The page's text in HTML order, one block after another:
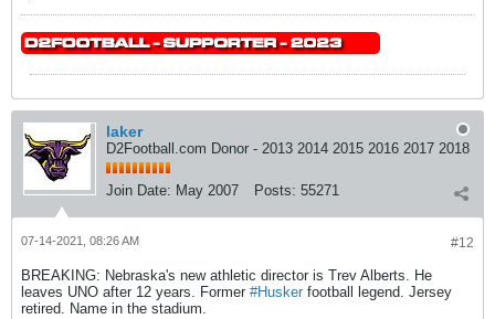
laker
D2Football.com Donor - 2013 2014 2015 2016 2017 2018
Join Date: May 2007 Posts: 55271
#12
07-14-2021, 08:26 AM
BREAKING: Nebraska's new athletic director is Trev Alberts. He
leaves UNO after 12 years. Former #Husker football legend. Jersey
retired. Name in the stadium.